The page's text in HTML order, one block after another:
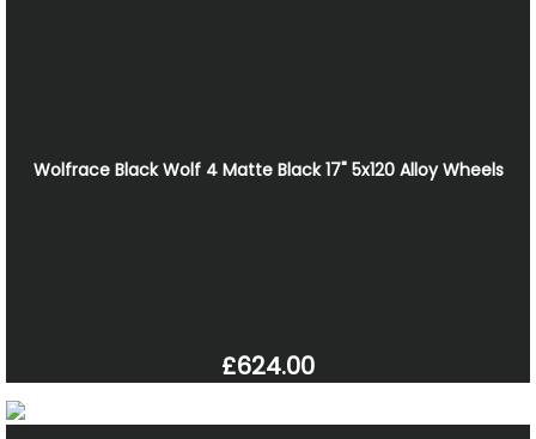
Wolfrace Black Wolf 4 Matte Black 17" 5x120 Alloy Wheels
£624.00